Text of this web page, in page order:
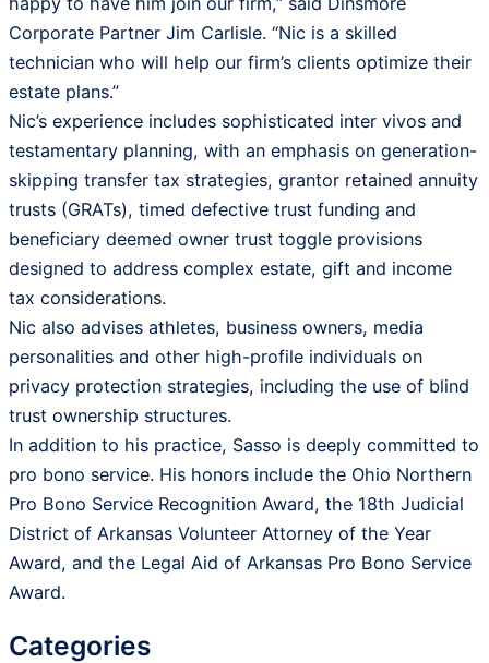
Corporate Partner Jim Carlisle. “Nic is a skilled
technician who will help our firm’s clients optimize their
estate plans.”
Nic’s experience includes sophisticated inter vivos and
testamentary planning, with an emphasis on generation-
skipping transfer tax strategies, grantor retained annuity
trusts (GRATs), timed defective trust funding and
beneficiary deemed owner trust toggle provisions
designed to address complex estate, gift and income
tax considerations.
Nic also advises athletes, business owners, media
personalities and other high-profile individuals on
privacy protection strategies, including the use of blind
trust ownership structures.
In addition to his practice, Sasso is deeply committed to
pro bono service. His honors include the Ohio Northern
Pro Bono Service Recognition Award, the 18th Judicial
District of Arkansas Volunteer Attorney of the Year
Award, and the Legal Aid of Arkansas Pro Bono Service
Award.
Categories